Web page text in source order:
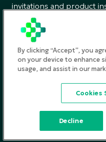
invitations and product
interests from CGS.
Terms
By clicking “Accept”, you
on your device to enhance
usage, and assist in our
Cookies
Decline